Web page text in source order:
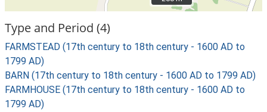
Type and Period (4)
FARMSTEAD (17th century to 18th century - 1600 AD to
1799 AD)
BARN (17th century to 18th century - 1600 AD to 1799 AD)
FARMHOUSE (17th century to 18th century - 1600 AD to
1799 AD)